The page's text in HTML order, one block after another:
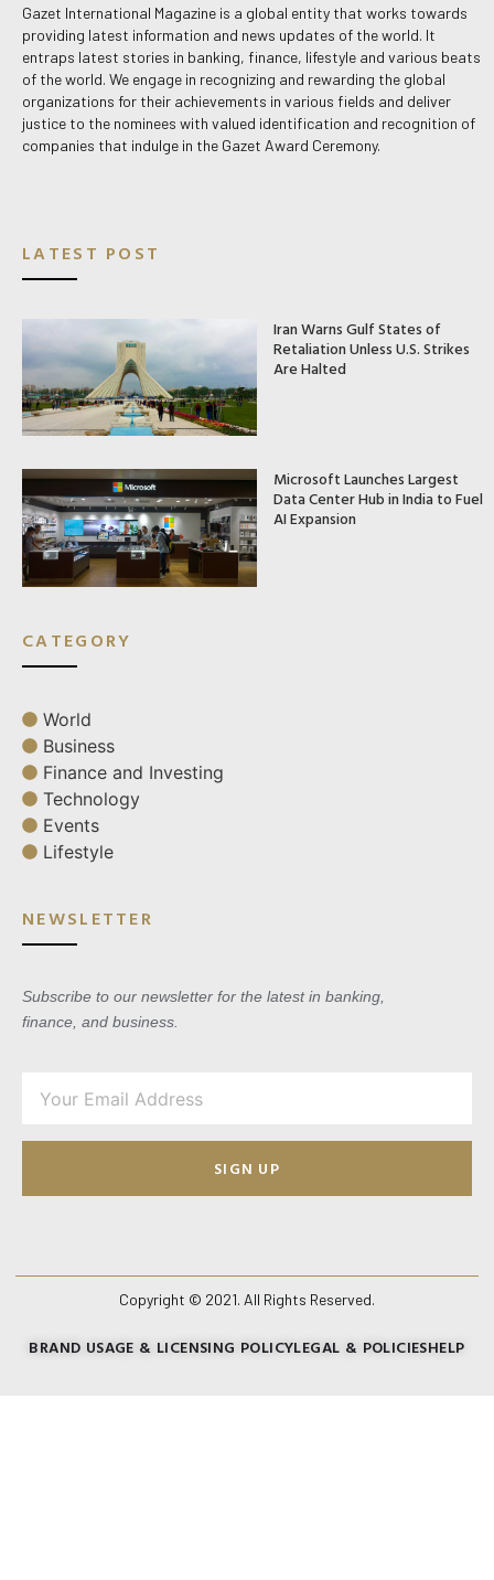
Gazet International Magazine is a global entity that works towards
providing latest information and news updates of the world. It
entraps latest stories in banking, finance, lifestyle and various beats
of the world. We engage in recognizing and rewarding the global
organizations for their achievements in various fields and deliver
justice to the nominees with valued identification and recognition of
companies that indulge in the Gazet Award Ceremony.
LATEST POST
Iran Warns Gulf States of
Retaliation Unless U.S. Strikes
Are Halted
Microsoft Launches Largest
Data Center Hub in India to Fuel
AI Expansion
CATEGORY
World
Business
Finance and Investing
Technology
Events
Lifestyle
NEWSLETTER
Subscribe to our newsletter for the latest in banking,
finance, and business.
SIGN UP
Copyright © 2021. All Rights Reserved.
BRAND USAGE & LICENSING POLICYLEGAL & POLICIESHELP